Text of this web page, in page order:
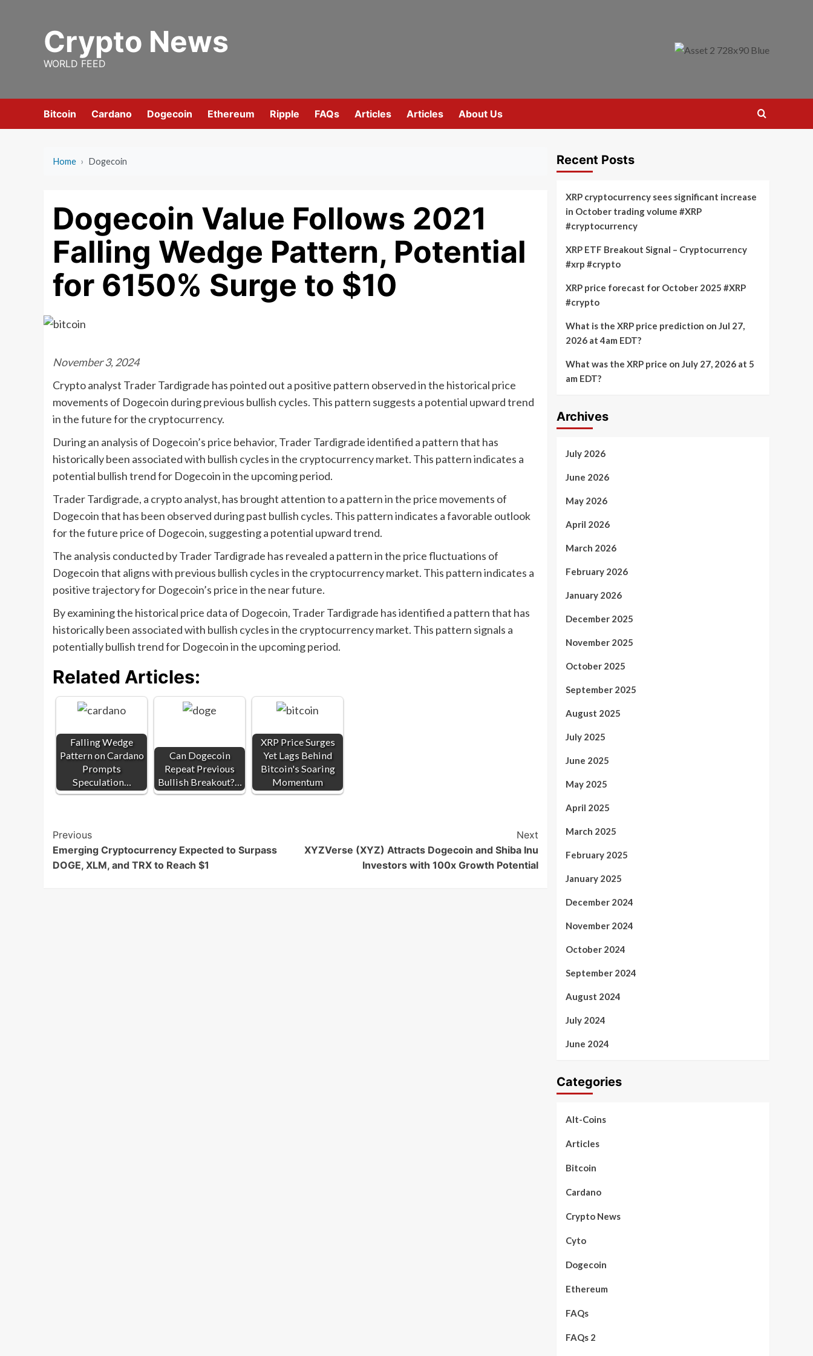
Crypto News
WORLD FEED
Bitcoin Cardano Dogecoin Ethereum Ripple FAQs Articles Articles About Us
Home › Dogecoin
Dogecoin Value Follows 2021
Falling Wedge Pattern, Potential
for 6150% Surge to $10
November 3, 2024
Crypto analyst Trader Tardigrade has pointed out a positive pattern observed in the historical price
movements of Dogecoin during previous bullish cycles. This pattern suggests a potential upward trend
in the future for the cryptocurrency.
During an analysis of Dogecoin’s price behavior, Trader Tardigrade identified a pattern that has
historically been associated with bullish cycles in the cryptocurrency market. This pattern indicates a
potential bullish trend for Dogecoin in the upcoming period.
Trader Tardigrade, a crypto analyst, has brought attention to a pattern in the price movements of
Dogecoin that has been observed during past bullish cycles. This pattern indicates a favorable outlook
for the future price of Dogecoin, suggesting a potential upward trend.
The analysis conducted by Trader Tardigrade has revealed a pattern in the price fluctuations of
Dogecoin that aligns with previous bullish cycles in the cryptocurrency market. This pattern indicates a
positive trajectory for Dogecoin’s price in the near future.
By examining the historical price data of Dogecoin, Trader Tardigrade has identified a pattern that has
historically been associated with bullish cycles in the cryptocurrency market. This pattern signals a
potentially bullish trend for Dogecoin in the upcoming period.
Related Articles:
Falling Wedge
Pattern on Cardano
Prompts
Speculation…
Can Dogecoin
Repeat Previous
Bullish Breakout?…
XRP Price Surges
Yet Lags Behind
Bitcoin's Soaring
Momentum
Post
Navigation
Previous
Emerging Cryptocurrency Expected to Surpass
DOGE, XLM, and TRX to Reach $1
Next
XYZVerse (XYZ) Attracts Dogecoin and Shiba Inu
Investors with 100x Growth Potential
Recent Posts
XRP cryptocurrency sees significant increase
in October trading volume #XRP
#cryptocurrency
XRP ETF Breakout Signal – Cryptocurrency
#xrp #crypto
XRP price forecast for October 2025 #XRP
#crypto
What is the XRP price prediction on Jul 27,
2026 at 4am EDT?
What was the XRP price on July 27, 2026 at 5
am EDT?
Archives
July 2026
June 2026
May 2026
April 2026
March 2026
February 2026
January 2026
December 2025
November 2025
October 2025
September 2025
August 2025
July 2025
June 2025
May 2025
April 2025
March 2025
February 2025
January 2025
December 2024
November 2024
October 2024
September 2024
August 2024
July 2024
June 2024
Categories
Alt-Coins
Articles
Bitcoin
Cardano
Crypto News
Cyto
Dogecoin
Ethereum
FAQs
FAQs 2